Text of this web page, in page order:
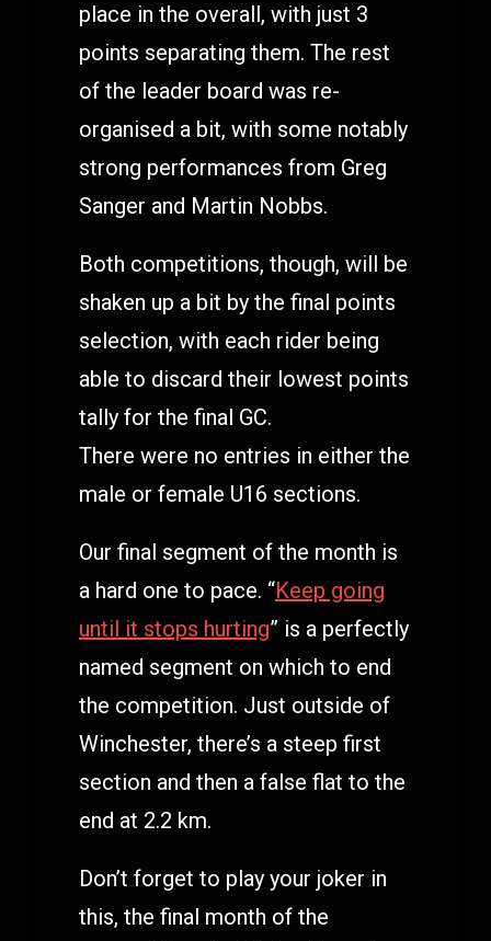
place in the overall, with just 3
points separating them. The rest
of the leader board was re-
organised a bit, with some notably
strong performances from Greg
Sanger and Martin Nobbs.
Both competitions, though, will be
shaken up a bit by the final points
selection, with each rider being
able to discard their lowest points
tally for the final GC.
There were no entries in either the
male or female U16 sections.
Our final segment of the month is
a hard one to pace. “Keep going
until it stops hurting” is a perfectly
named segment on which to end
the competition. Just outside of
Winchester, there’s a steep first
section and then a false flat to the
end at 2.2 km.
Don’t forget to play your joker in
this, the final month of the